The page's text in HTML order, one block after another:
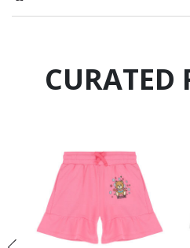
CURATED